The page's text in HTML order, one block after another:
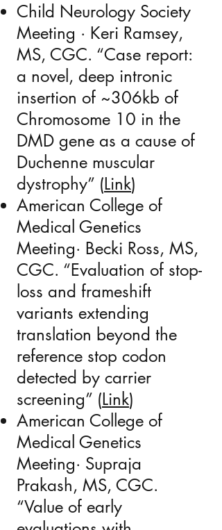
Child Neurology Society
Meeting · Keri Ramsey,
MS, CGC. “Case report:
a novel, deep intronic
insertion of ~306kb of
Chromosome 10 in the
DMD gene as a cause of
Duchenne muscular
dystrophy” (Link)
American College of
Medical Genetics
Meeting· Becki Ross, MS,
CGC. “Evaluation of stop-
loss and frameshift
variants extending
translation beyond the
reference stop codon
detected by carrier
screening” (Link)
American College of
Medical Genetics
Meeting· Supraja
Prakash, MS, CGC.
“Value of early